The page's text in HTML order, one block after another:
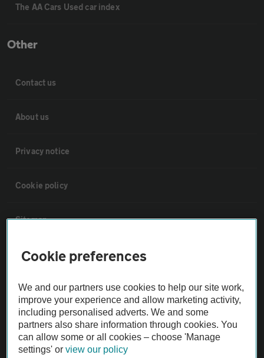
The AA Cars Used car index
Other
Contact us
About us
Privacy notice
Cookie policy
Sitemap
Vehicle Inspections
The AA recommends an AA Cars Vehicle Inspection before purchase.
Not all cars are mechanically checked by the AA.
Vehicle Inspection
Cookie preferences
We and our partners use cookies to help our site work,
improve your experience and allow marketing activity,
including personalised adverts. We and some
partners also share information through cookies. You
can allow some or all cookies – choose 'Manage
settings' orview our policy